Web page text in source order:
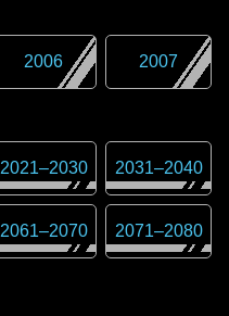
2006 2007
2021–2030 2031–2040
2061–2070 2071–2080